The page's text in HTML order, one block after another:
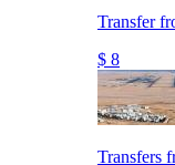
Transfer
$ 8
Transfers